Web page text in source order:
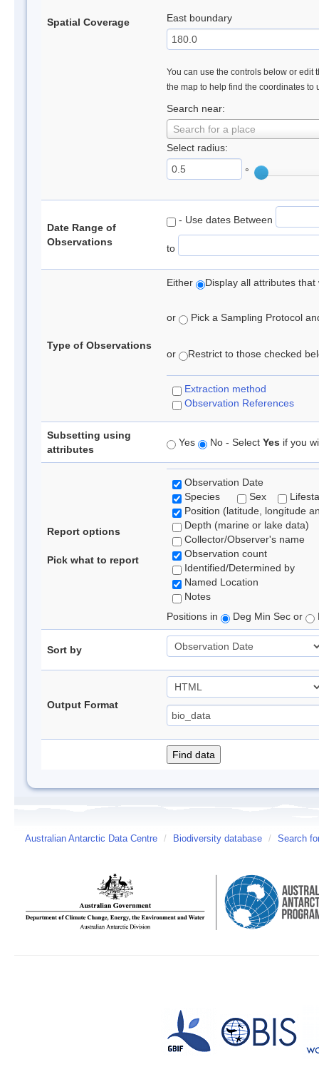
Spatial Coverage East boundary
You can use the controls below or edit
the map to help find the coordinates to
Search near:
Search for a place
Select radius:
°
Date Range of
Observations
- Use dates Between
to
Type of Observations
Either Display all attributes
or Pick a Sampling Protocol
or Restrict to those checked
Extraction method
Observation References
Subsetting using
attributes
Yes No - Select Yes if you
Report options
Pick what to report
Observation Date
Species
Sex
Position (latitude, longitude
Depth (marine or lake data)
Collector/Observer's name
Observation count
Identified/Determined by
Named Location
Notes
Positions in
Deg Min Sec or
Sort by
Output Format
Australian Antarctic Data Centre / Biodiversity database / Search